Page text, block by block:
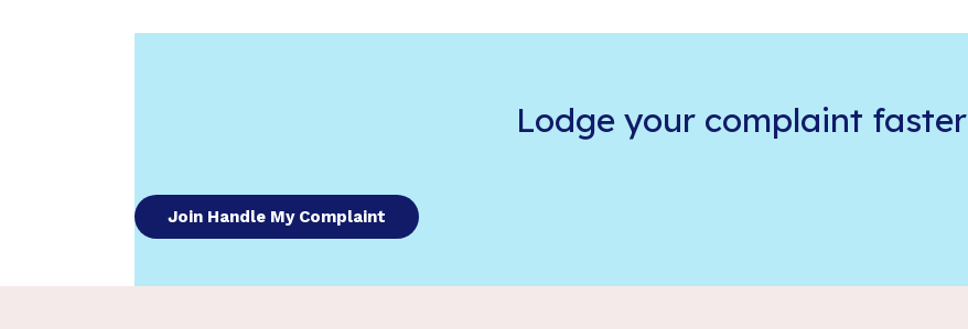
Lodge your complaint faster
Join Handle My Complaint